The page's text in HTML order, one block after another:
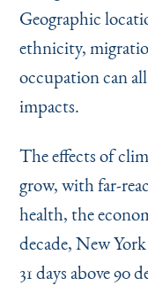
Geographic
ethnicity,
occupation can
impacts.
The effects of
grow, with far-
health, the
decade, New
31 days above 90